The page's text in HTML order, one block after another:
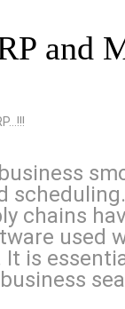
and
chains
used
It is